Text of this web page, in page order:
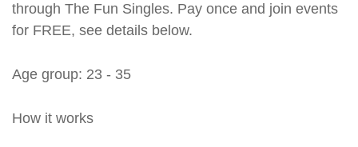
through The Fun Singles. Pay once and join events
for FREE, see details below.
Age group: 23 - 35
How it works